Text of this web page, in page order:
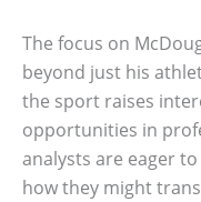
The focus on
beyond just his
the sport raises
opportunities in
analysts are eager
how they might